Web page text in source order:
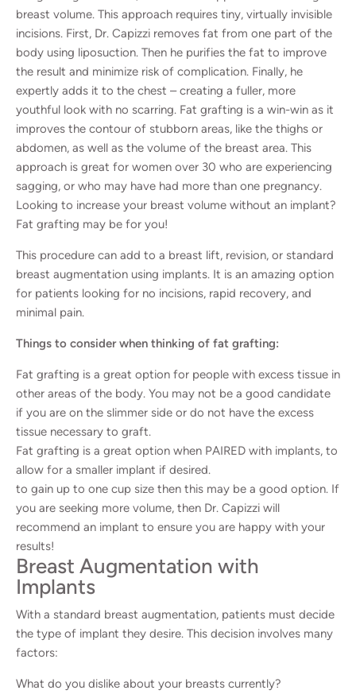
breast volume. This approach requires tiny, virtually invisible
incisions. First, Dr. Capizzi removes fat from one part of the
body using liposuction. Then he purifies the fat to improve
the result and minimize risk of complication. Finally, he
expertly adds it to the chest – creating a fuller, more
youthful look with no scarring. Fat grafting is a win-win as it
improves the contour of stubborn areas, like the thighs or
abdomen, as well as the volume of the breast area. This
approach is great for women over 30 who are experiencing
sagging, or who may have had more than one pregnancy.
Looking to increase your breast volume without an implant?
Fat grafting may be for you!
This procedure can add to a breast lift, revision, or standard
breast augmentation using implants. It is an amazing option
for patients looking for no incisions, rapid recovery, and
minimal pain.
Things to consider when thinking of fat grafting:
Fat grafting is a great option for people with excess tissue in
other areas of the body. You may not be a good candidate
if you are on the slimmer side or do not have the excess
tissue necessary to graft.
Fat grafting is a great option when PAIRED with implants, to
allow for a smaller implant if desired.
to gain up to one cup size then this may be a good option. If
you are seeking more volume, then Dr. Capizzi will
recommend an implant to ensure you are happy with your
results!
Breast Augmentation with
Implants
With a standard breast augmentation, patients must decide
the type of implant they desire. This decision involves many
factors:
What do you dislike about your breasts currently?